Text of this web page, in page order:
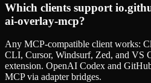
Which clients support
ai-overlay-mcp?
Any MCP-compatible client works:
CLI, Cursor, Windsurf, Zed, and VS
extension. OpenAI Codex and
MCP via adapter bridges.